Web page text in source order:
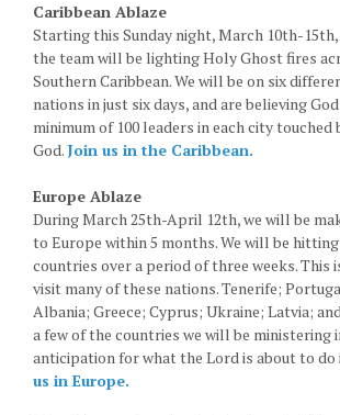
Caribbean Ablaze
Starting this Sunday night, March 10th-
the team will be lighting Holy Ghost fires
Southern Caribbean. We will be on six
nations in just six days, and are believing
minimum of 100 leaders in each city touched
God. Join us in the Caribbean.
Europe Ablaze
During March 25th-April 12th, we will be
to Europe within 5 months. We will be
countries over a period of three weeks. This
visit many of these nations. Tenerife;
Albania; Greece; Cyprus; Ukraine; Latvia;
a few of the countries we will be ministering
anticipation for what the Lord is about to do
us in Europe.